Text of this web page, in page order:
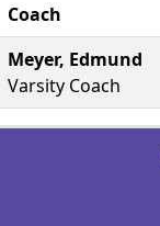
Coach
Meyer, Edmund
Varsity Coach